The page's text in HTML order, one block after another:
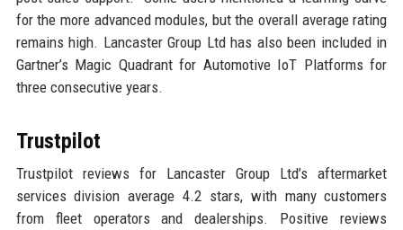
for the more advanced modules, but the overall average rating
remains high. Lancaster Group Ltd has also been included in
Gartner’s Magic Quadrant for Automotive IoT Platforms for
three consecutive years.
Trustpilot
Trustpilot reviews for Lancaster Group Ltd’s aftermarket
services division average 4.2 stars, with many customers
from fleet operators and dealerships. Positive reviews